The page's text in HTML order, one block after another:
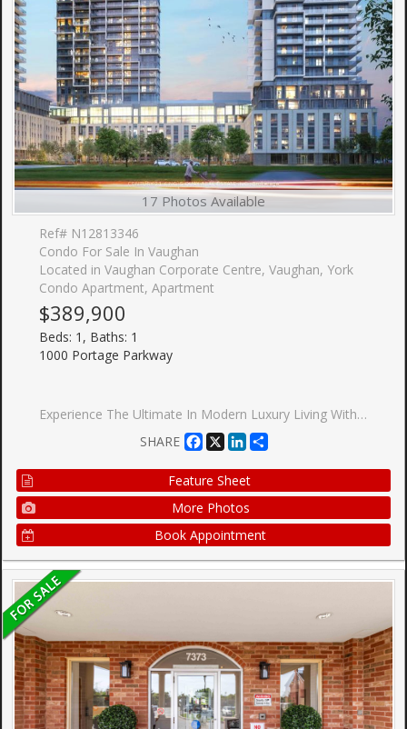
17 Photos Available
Ref# N12813346
Condo For Sale In Vaughan
Located in Vaughan Corporate Centre, Vaughan, York
Condo Apartment, Apartment
$389,900
Beds: 1, Baths: 1
1000 Portage Parkway
Experience The Ultimate In Modern Luxury Living With This Stunning, Never-Lived-In Condo Unit Located At The Sought-After Vaughan Metropolitan Centre. Boasting A Spacious Layout, This Unit Features Floor-To-Ceiling Windows That Flood The Space With Natural Light, Creating A Bright And Inviting Atmosphere. Facing North, You Can Enjoy The Stunning Unobstructed Views From The Comfort Of Your Living Space. The Unit Offers, Appx 498 SqFt. A 9' Ceiling Height, Providing A Feeling Of Spaciousness And Grandeur. The Kitchen Is Sleek And Modern, Featuring Stainless Steel Appliances, Perfect For Cooking And Entertaining. With The Added Convenience Of A Built-In Dishwasher, Microwave, Exhaust Fan, And Stacked Washer/Dryer, This Unit Offers All The Amenities You Need For A Comfortable Lifestyle. Location Is Key, And This Unit Is Just Steps Away From The Vaughan Metropolitan Centre And The Subway, Offering Easy Access To York University And Downtown Toronto. Whether You're A Young Professional
SHARE
Facebook
X LinkedIn
Feature Sheet
More Photos
Book Appointment